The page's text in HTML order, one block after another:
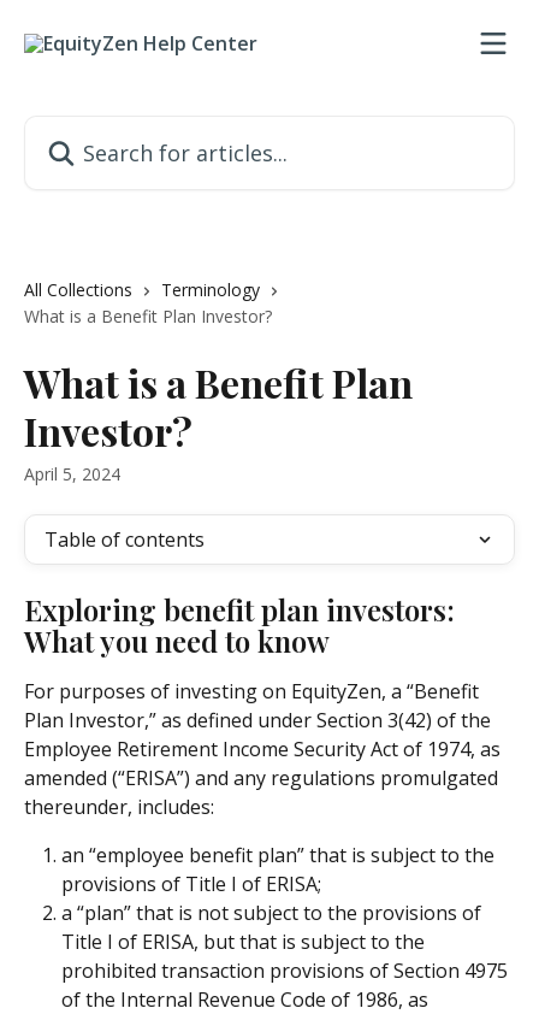
All Collections
Terminology
What is a Benefit Plan Investor?
What is a Benefit Plan
Investor?
April 5, 2024
Table of contents
Exploring benefit plan investors:
What you need to know
For purposes of investing on EquityZen, a “Benefit
Plan Investor,” as defined under Section 3(42) of the
Employee Retirement Income Security Act of 1974, as
amended (“ERISA”) and any regulations promulgated
thereunder, includes:
an “employee benefit plan” that is subject to the
provisions of Title I of ERISA;
a “plan” that is not subject to the provisions of
Title I of ERISA, but that is subject to the
prohibited transaction provisions of Section 4975
of the Internal Revenue Code of 1986, as